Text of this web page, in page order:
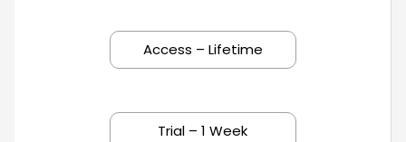
Access – Lifetime
Trial – 1 Week